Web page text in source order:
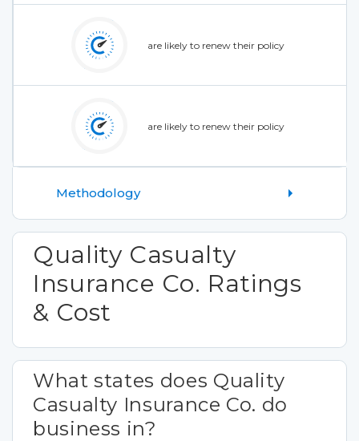
are likely to renew their policy
are likely to renew their policy
Methodology
Quality Casualty
Insurance Co. Ratings
& Cost
What states does Quality
Casualty Insurance Co. do
business in?